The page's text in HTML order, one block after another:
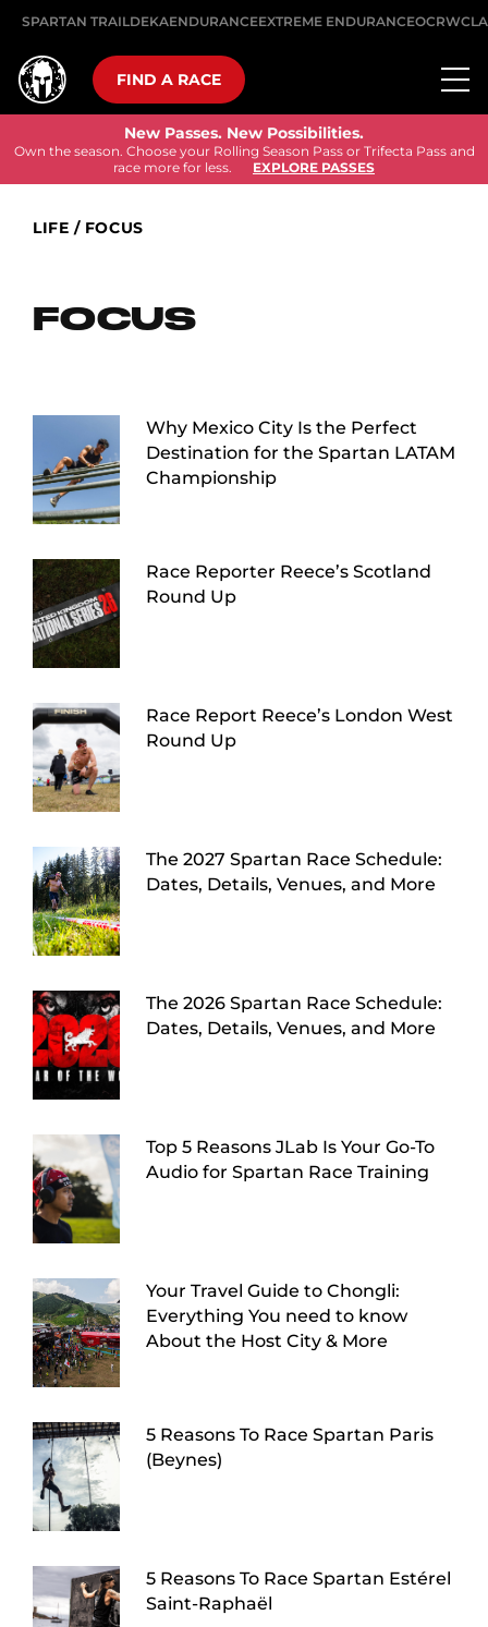
SPARTAN TRAILDEKAENDURANCEEXTREME ENDURANCEOCRWC
FIND A RACE
New Passes. New Possibilities.
Own the season. Choose your Rolling Season Pass or Trifecta Pass and
race more for less.
EXPLORE PASSES
LIFE / FOCUS
FOCUS
Why Mexico City Is the Perfect
Destination for the Spartan LATAM
Championship
Race Reporter Reece’s Scotland
Round Up
Race Report Reece’s London West
Round Up
The 2027 Spartan Race Schedule:
Dates, Details, Venues, and More
The 2026 Spartan Race Schedule:
Dates, Details, Venues, and More
Top 5 Reasons JLab Is Your Go-To
Audio for Spartan Race Training
Your Travel Guide to Chongli:
Everything You need to know
About the Host City & More
5 Reasons To Race Spartan Paris
(Beynes)
5 Reasons To Race Spartan Estérel
Saint-Raphaël